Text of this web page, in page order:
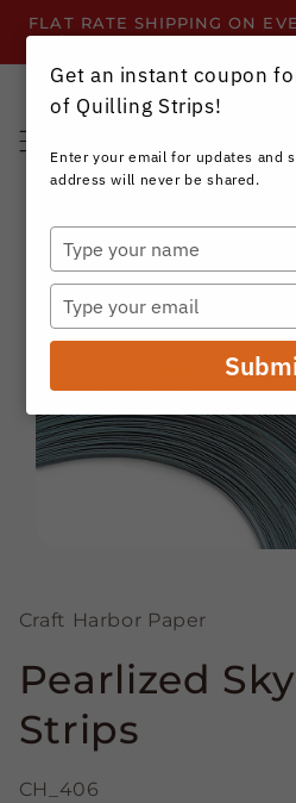
Skip to
content
FLAT RATE SHIPPING ON
$3.99 ~ OR GET FREE
Skip to
product
information
modal
Craft Harbor Paper
Pearlized
Strips
CH_406
Get an instant coupon
of Quilling Strips!
Enter your email for updates and
address will never be shared.
Type
your
name
Type
your
email